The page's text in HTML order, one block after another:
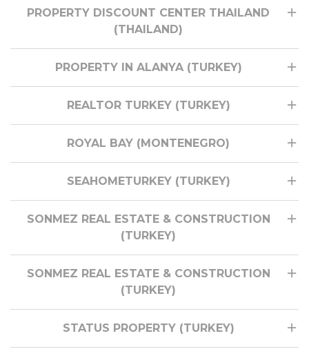
PROPERTY DISCOUNT CENTER THAILAND
(THAILAND)
PROPERTY IN ALANYA (TURKEY)
REALTOR TURKEY (TURKEY)
ROYAL BAY (MONTENEGRO)
SEAHOMETURKEY (TURKEY)
SONMEZ REAL ESTATE & CONSTRUCTION
(TURKEY)
SONMEZ REAL ESTATE & CONSTRUCTION
(TURKEY)
STATUS PROPERTY (TURKEY)